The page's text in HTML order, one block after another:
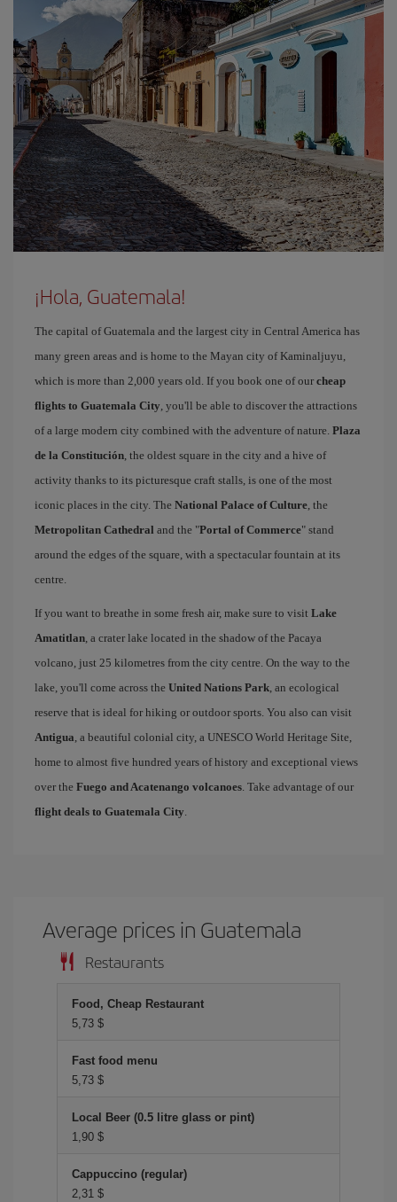
¡Hola, Guatemala!
The capital of Guatemala and the largest city in Central America has
many green areas and is home to the Mayan city of Kaminaljuyu,
which is more than 2,000 years old. If you book one of our cheap
flights to Guatemala City, you'll be able to discover the attractions
of a large modern city combined with the adventure of nature. Plaza
de la Constitución, the oldest square in the city and a hive of
activity thanks to its picturesque craft stalls, is one of the most
iconic places in the city. The National Palace of Culture, the
Metropolitan Cathedral and the "Portal of Commerce" stand
around the edges of the square, with a spectacular fountain at its
centre.
If you want to breathe in some fresh air, make sure to visit Lake
Amatitlan, a crater lake located in the shadow of the Pacaya
volcano, just 25 kilometres from the city centre. On the way to the
lake, you'll come across the United Nations Park, an ecological
reserve that is ideal for hiking or outdoor sports. You also can visit
Antigua, a beautiful colonial city, a UNESCO World Heritage Site,
home to almost five hundred years of history and exceptional views
over the Fuego and Acatenango volcanoes. Take advantage of our
flight deals to Guatemala City.
Average prices in Guatemala
Restaurants
Food, Cheap Restaurant
5,73 $
Fast food menu
5,73 $
Local Beer (0.5 litre glass or pint)
1,90 $
Cappuccino (regular)
2,31 $